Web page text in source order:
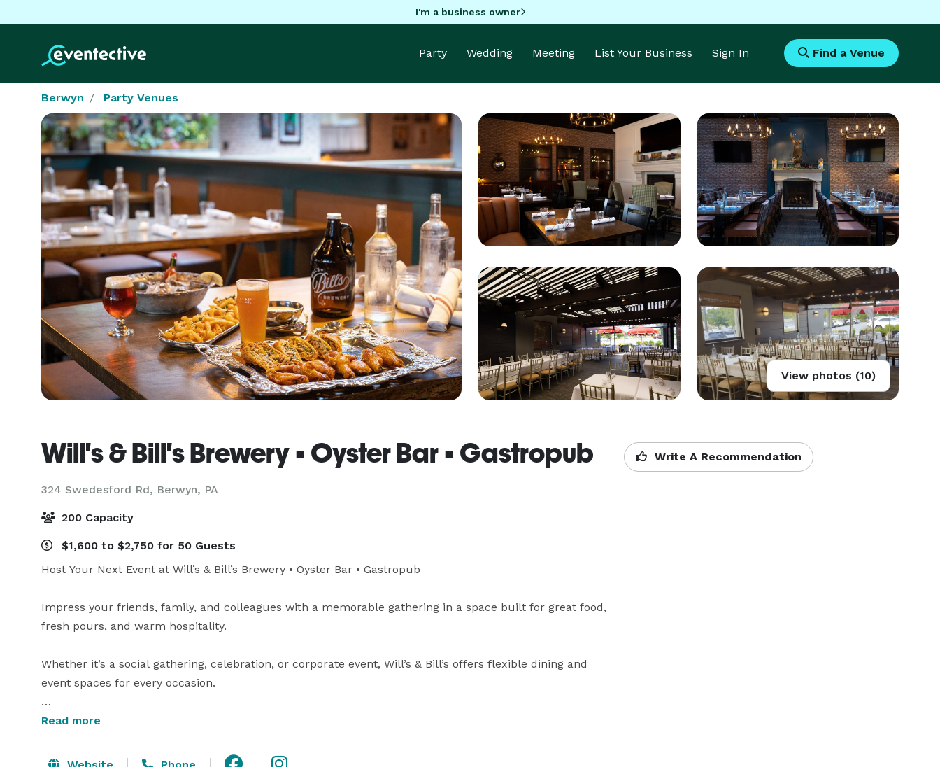
I'm a business owner
Party Wedding Meeting List Your Business Sign In Find a Venue
Berwyn Party Venues
View photos (10)
Will's & Bill's Brewery • Oyster Bar • Gastropub
324 Swedesford Rd, Berwyn, PA
Write A Recommendation
200 Capacity
$1,600 to $2,750 for 50 Guests
Host Your Next Event at Will’s & Bill’s Brewery • Oyster Bar • Gastropub
Impress your friends, family, and colleagues with a memorable gathering in a space built for great food,
fresh pours, and warm hospitality.
Whether it’s a social gathering, celebration, or corporate event, Will’s & Bill’s offers flexible dining and
event spaces for every occasion.
Perfect for:
Birthdays + Anniversaries
Read more
Website Phone